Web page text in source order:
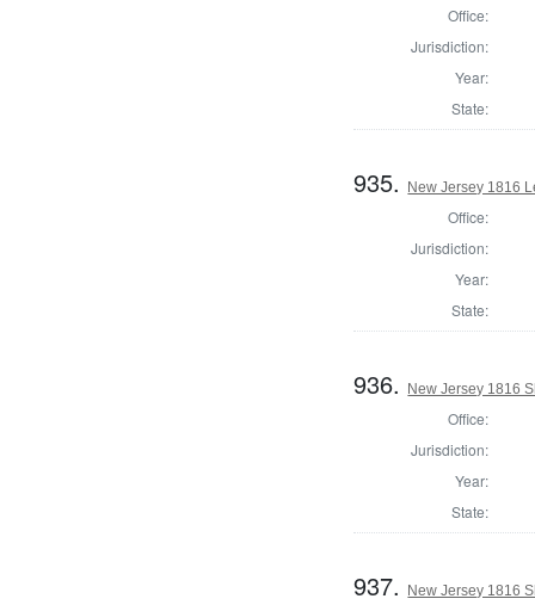
Office:
Jurisdiction:
Year:
State:
935. New Jersey 1816
Office:
Jurisdiction:
Year:
State:
936. New Jersey 1816
Office:
Jurisdiction:
Year:
State:
937. New Jersey 1816